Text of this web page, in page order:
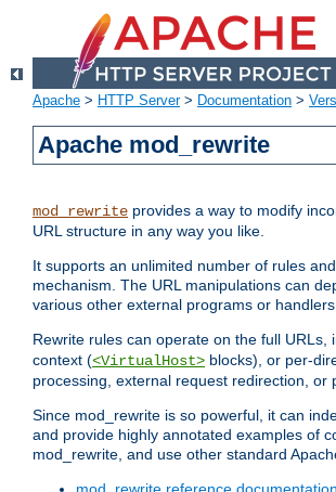
Apache > HTTP Server> Documentation >
Apache mod_rewrite
mod_rewrite provides a way to modify
URL structure in any way you like.
It supports an unlimited number of rules
mechanism. The URL manipulations can
various other external programs or
Rewrite rules can operate on the full
context (<VirtualHost> blocks), or per-
processing, external request redirection,
Since mod_rewrite is so powerful, it can
and provide highly annotated examples of
mod_rewrite, and use other standard